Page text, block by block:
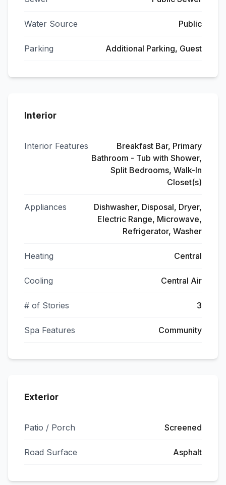
Water Source Public
Parking Additional Parking, Guest
Interior
Interior Features
Breakfast Bar, Primary
Bathroom - Tub with Shower,
Split Bedrooms, Walk-In
Closet(s)
Appliances
Dishwasher, Disposal, Dryer,
Electric Range, Microwave,
Refrigerator, Washer
Heating Central
Cooling Central Air
# of Stories 3
Spa Features Community
Exterior
Patio / Porch Screened
Road Surface Asphalt